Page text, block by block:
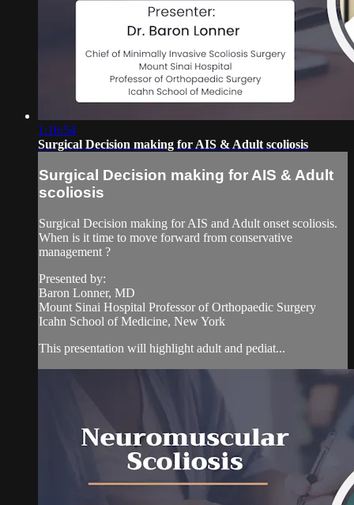
1:16:54
Surgical Decision making for AIS & Adult scoliosis
Surgical Decision making for AIS & Adult
scoliosis
Surgical Decision making for AIS and Adult onset scoliosis.
When is it time to move forward from conservative
management ?
Presented by:
Baron Lonner, MD
Mount Sinai Hospital Professor of Orthopaedic Surgery
Icahn School of Medicine, New York
This presentation will highlight adult and pediat...